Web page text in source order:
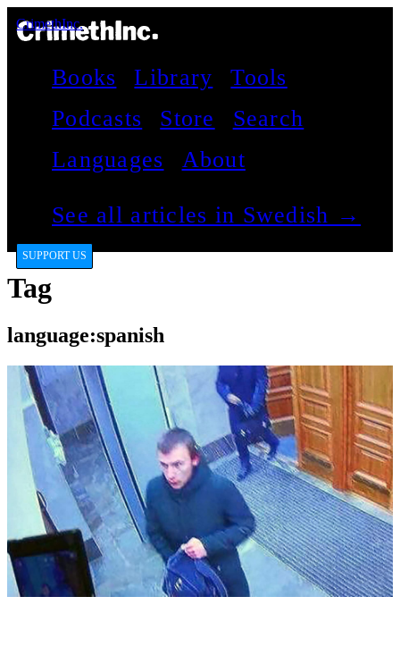
CrimethInc.
Books Library
Tools
Podcasts
Store
Search
Languages
About
See all articles in Swedish →
SUPPORT US
Tag
language:spanish